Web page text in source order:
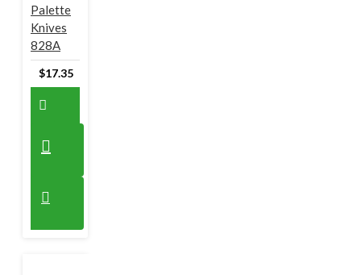
Palette
Knives
828A
$17.35